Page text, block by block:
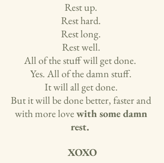
Rest up.
Rest hard.
Rest long.
Rest well.
All of the stuff will get done.
Yes. All of the damn stuff.
It will all get done.
But it will be done better, faster and
with more love with some damn
rest.
XOXO